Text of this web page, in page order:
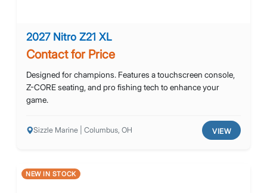
2027 Nitro Z21 XL
Contact for Price
Designed for champions. Features a touchscreen console,
Z-CORE seating, and pro fishing tech to enhance your
game.
Sizzle Marine | Columbus, OH VIEW
NEW IN STOCK